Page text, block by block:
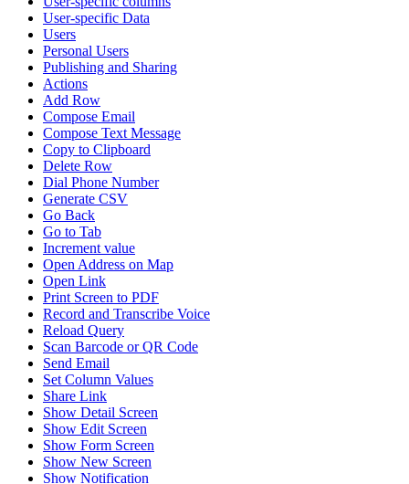
User-specific Data
Users
Personal Users
Publishing and Sharing
Actions
Add Row
Compose Email
Compose Text Message
Copy to Clipboard
Delete Row
Dial Phone Number
Generate CSV
Go Back
Go to Tab
Increment value
Open Address on Map
Open Link
Print Screen to PDF
Record and Transcribe Voice
Reload Query
Scan Barcode or QR Code
Send Email
Set Column Values
Share Link
Show Detail Screen
Show Edit Screen
Show Form Screen
Show New Screen
Show Notification